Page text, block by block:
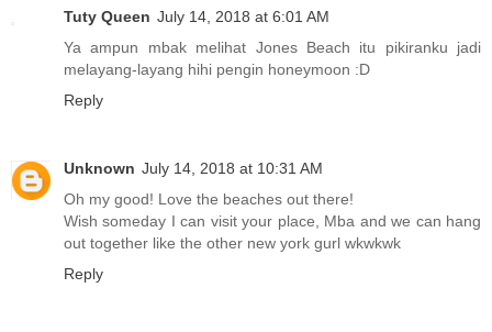
Tuty Queen July 14, 2018 at 6:01 AM
Ya ampun mbak melihat Jones Beach itu pikiranku jadi
melayang-layang hihi pengin honeymoon :D
Reply
Unknown July 14, 2018 at 10:31 AM
Oh my good! Love the beaches out there!
Wish someday I can visit your place, Mba and we can hang
out together like the other new york gurl wkwkwk
Reply